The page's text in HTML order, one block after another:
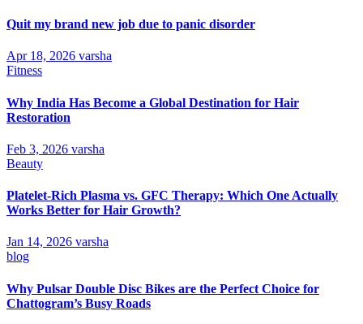
Quit my brand new job due to panic disorder
Apr 18, 2026 varsha
Fitness
Why India Has Become a Global Destination for Hair
Restoration
Feb 3, 2026 varsha
Beauty
Platelet-Rich Plasma vs. GFC Therapy: Which One Actually
Works Better for Hair Growth?
Jan 14, 2026 varsha
blog
Why Pulsar Double Disc Bikes are the Perfect Choice for
Chattogram’s Busy Roads